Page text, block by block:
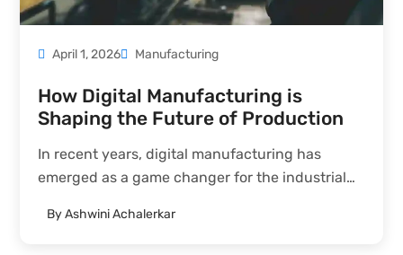
April 1, 2026 Manufacturing
How Digital Manufacturing is
Shaping the Future of Production
In recent years, digital manufacturing has
emerged as a game changer for the industrial
cloud computing, IoT, robotics, and AI has
ByAshwini Achalerkar